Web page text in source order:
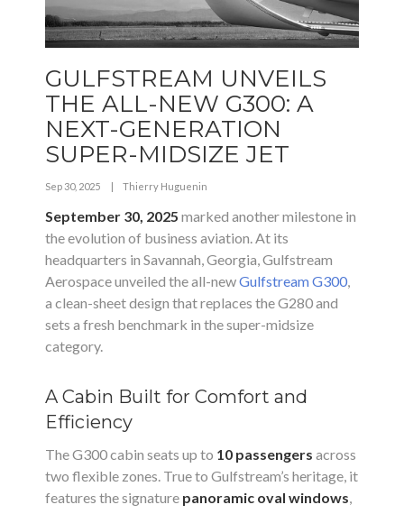
GULFSTREAM UNVEILS
THE ALL-NEW G300: A
NEXT-GENERATION
SUPER-MIDSIZE JET
Sep 30, 2025 | Thierry Huguenin
September 30, 2025 marked another milestone in
the evolution of business aviation. At its
headquarters in Savannah, Georgia, Gulfstream
Aerospace unveiled the all-newGulfstream G300,
a clean-sheet design that replaces the G280 and
sets a fresh benchmark in the super-midsize
category.
A Cabin Built for Comfort and
Efficiency
The G300 cabin seats up to 10 passengers across
two flexible zones. True to Gulfstream’s heritage, it
features the signature panoramic oval windows,